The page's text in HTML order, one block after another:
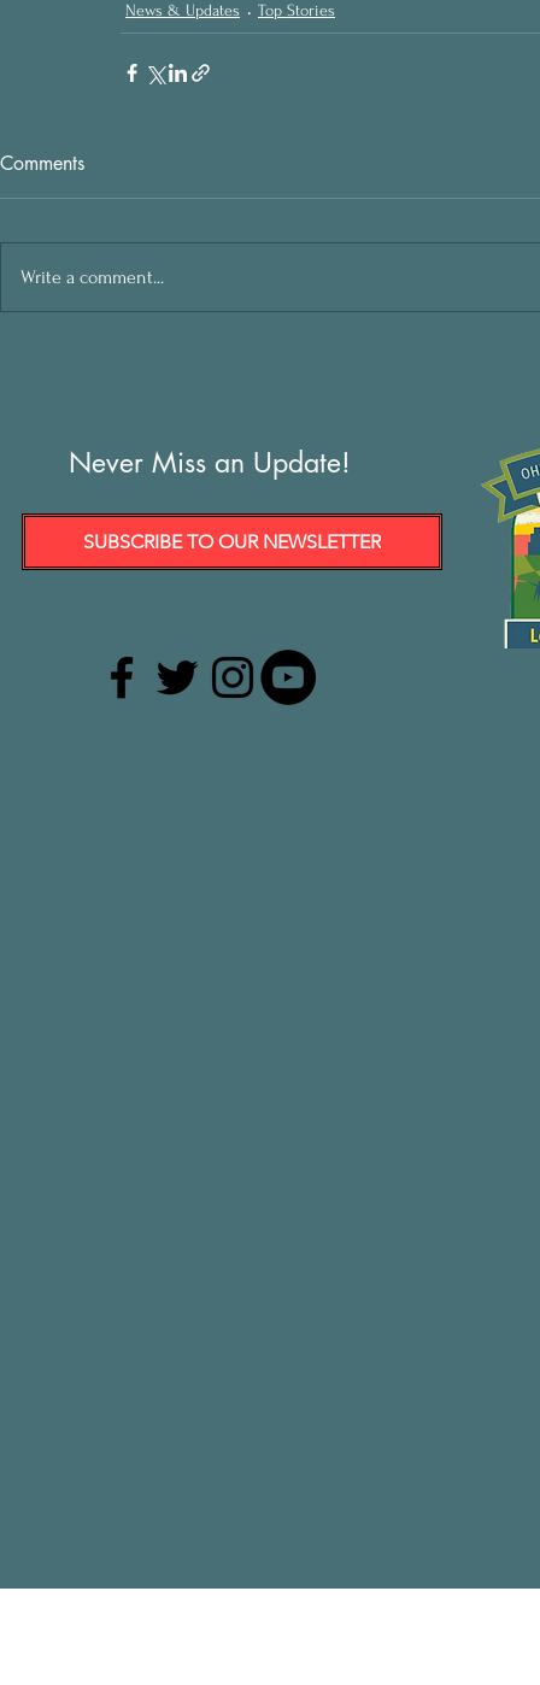
News & Updates Top Stories
Comments
Write a comment...
Never Miss an Update!
SUBSCRIBE TO OUR NEWSLETTER